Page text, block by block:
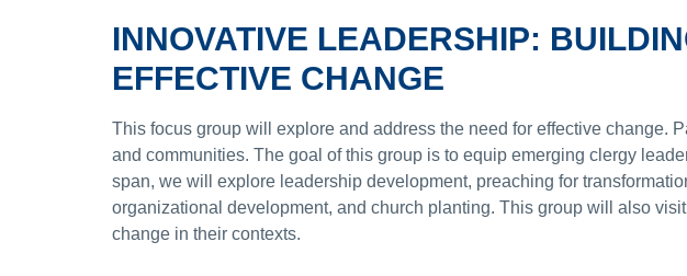
INNOVATIVE LEADERSHIP:
EFFECTIVE CHANGE
This focus group will explore and address the need for effective change.
and communities. The goal of this group is to equip emerging clergy
span, we will explore leadership development, preaching for
organizational development, and church planting. This group will also
change in their contexts.